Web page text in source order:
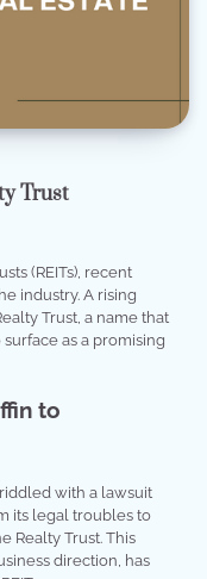
Trust
(REITs), recent
industry. A rising
Trust, a name that
as a promising
to
with a lawsuit
its legal troubles to
Realty Trust. This
direction, has